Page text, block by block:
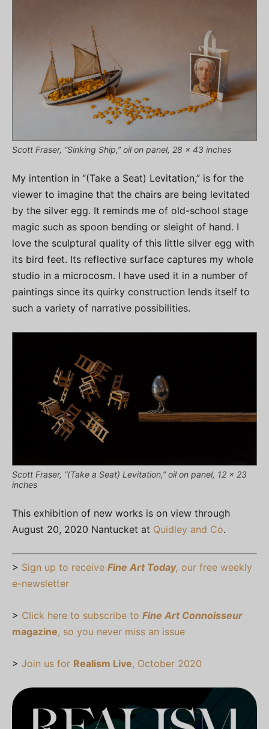
Scott Fraser, “Sinking Ship,” oil on panel, 28 x 43 inches
My intention in “(Take a Seat) Levitation,” is for the
viewer to imagine that the chairs are being levitated
by the silver egg. It reminds me of old-school stage
magic such as spoon bending or sleight of hand. I
love the sculptural quality of this little silver egg with
its bird feet. Its reflective surface captures my whole
studio in a microcosm. I have used it in a number of
paintings since its quirky construction lends itself to
such a variety of narrative possibilities.
Scott Fraser, “(Take a Seat) Levitation,” oil on panel, 12 x 23
inches
This exhibition of new works is on view through
August 20, 2020 Nantucket at Quidley and Co.
> Sign up to receive Fine Art Today, our free weekly
e-newsletter
> Click here to subscribe to Fine Art Connoisseur
magazine, so you never miss an issue
> Join us for Realism Live, October 2020